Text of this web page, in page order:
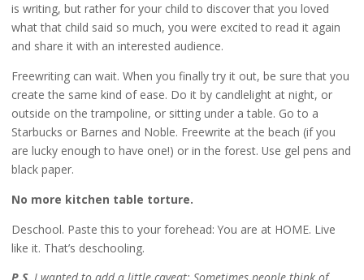
is writing, but rather for your child to discover that you loved
what that child said so much, you were excited to read it again
and share it with an interested audience.
Freewriting can wait. When you finally try it out, be sure that you
create the same kind of ease. Do it by candlelight at night, or
outside on the trampoline, or sitting under a table. Go to a
Starbucks or Barnes and Noble. Freewrite at the beach (if you
are lucky enough to have one!) or in the forest. Use gel pens and
black paper.
No more kitchen table torture.
Deschool. Paste this to your forehead: You are at HOME. Live
like it. That’s deschooling.